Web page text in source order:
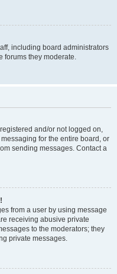
including board administrators
forums they moderate.
and/or not logged on,
for the entire board, or
sending messages. Contact a
from a user by using message
receiving abusive private
to the moderators; they
private messages.